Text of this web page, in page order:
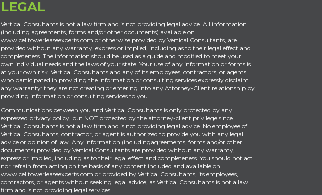
LEGAL
Vertical Consultants is not a law firm and is not providing legal advice. All information
(including agreements, forms and/or other documents) available on
www.celltowerleaseexperts.com or otherwise provided by Vertical Consultants, are
provided without any warranty, express or implied, including as to their legal effect and
completeness. The information should be used as a guide and modified to meet your
own individual needs and the laws of your state. Your use of any information or forms is
at your own risk. Vertical Consultants and any of its employees, contractors, or agents
who participated in providing the information or consulting services expressly disclaim
any warranty: they are not creating or entering into any Attorney-Client relationship by
providing information or consulting services to you.
Communications between you and Vertical Consultants is only protected by any
expressed privacy policy, but NOT protected by the attorney-client privilege since
Vertical Consultants is not a law firm and is not providing legal advice. No employee of
Vertical Consultants, contractor, or agent is authorized to provide you with any legal
advice or opinion of law. Any information (includingagreements, forms and/or other
documents) provided by Vertical Consultants are provided without any warranty,
express or implied, including as to their legal effect and completeness. You should not act
nor refrain from acting on the basis of any content included and available on
www.celltowerleaseexperts.com or provided by Vertical Consultants, its employees,
contractors, or agents without seeking legal advice, as Vertical Consultants is not a law
firm and is not providing legal services.